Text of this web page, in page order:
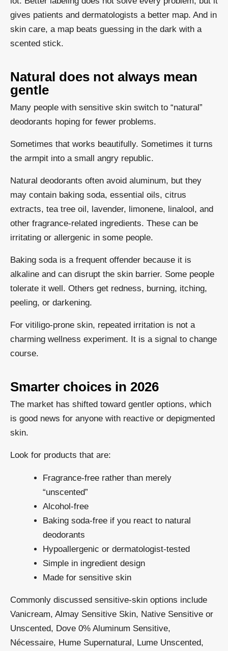
gives patients and dermatologists a better map. And in
skin care, a map beats guessing in the dark with a
scented stick.
Natural does not always mean
gentle
Many people with sensitive skin switch to “natural”
deodorants hoping for fewer problems.
Sometimes that works beautifully. Sometimes it turns
the armpit into a small angry republic.
Natural deodorants often avoid aluminum, but they
may contain baking soda, essential oils, citrus
extracts, tea tree oil, lavender, limonene, linalool, and
other fragrance-related ingredients. These can be
irritating or allergenic in some people.
Baking soda is a frequent offender because it is
alkaline and can disrupt the skin barrier. Some people
tolerate it well. Others get redness, burning, itching,
peeling, or darkening.
For vitiligo-prone skin, repeated irritation is not a
charming wellness experiment. It is a signal to change
course.
Smarter choices in 2026
The market has shifted toward gentler options, which
is good news for anyone with reactive or depigmented
skin.
Look for products that are:
Fragrance-free rather than merely
“unscented”
Alcohol-free
Baking soda-free if you react to natural
deodorants
Hypoallergenic or dermatologist-tested
Simple in ingredient design
Made for sensitive skin
Commonly discussed sensitive-skin options include
Vanicream, Almay Sensitive Skin, Native Sensitive or
Unscented, Dove 0% Aluminum Sensitive,
Nécessaire, Hume Supernatural, Lume Unscented,